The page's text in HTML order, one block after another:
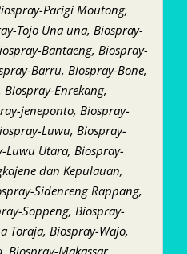
Parigi Moutong,
Tojo Una una, Biospray-
Bantaeng, Biospray-
Barru, Biospray-Bone,
Enrekang,
jeneponto, Biospray-
Luwu, Biospray-
Luwu Utara, Biospray-
dan Kepulauan,
Sidenreng Rappang,
Soppeng, Biospray-
Toraja, Biospray-Wajo,
Biospray-Makassar,